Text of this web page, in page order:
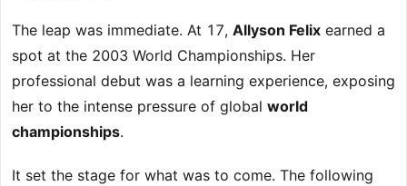
The leap was immediate. At 17, Allyson Felix earned a
spot at the 2003 World Championships. Her
professional debut was a learning experience, exposing
her to the intense pressure of global world
championships.
It set the stage for what was to come. The following